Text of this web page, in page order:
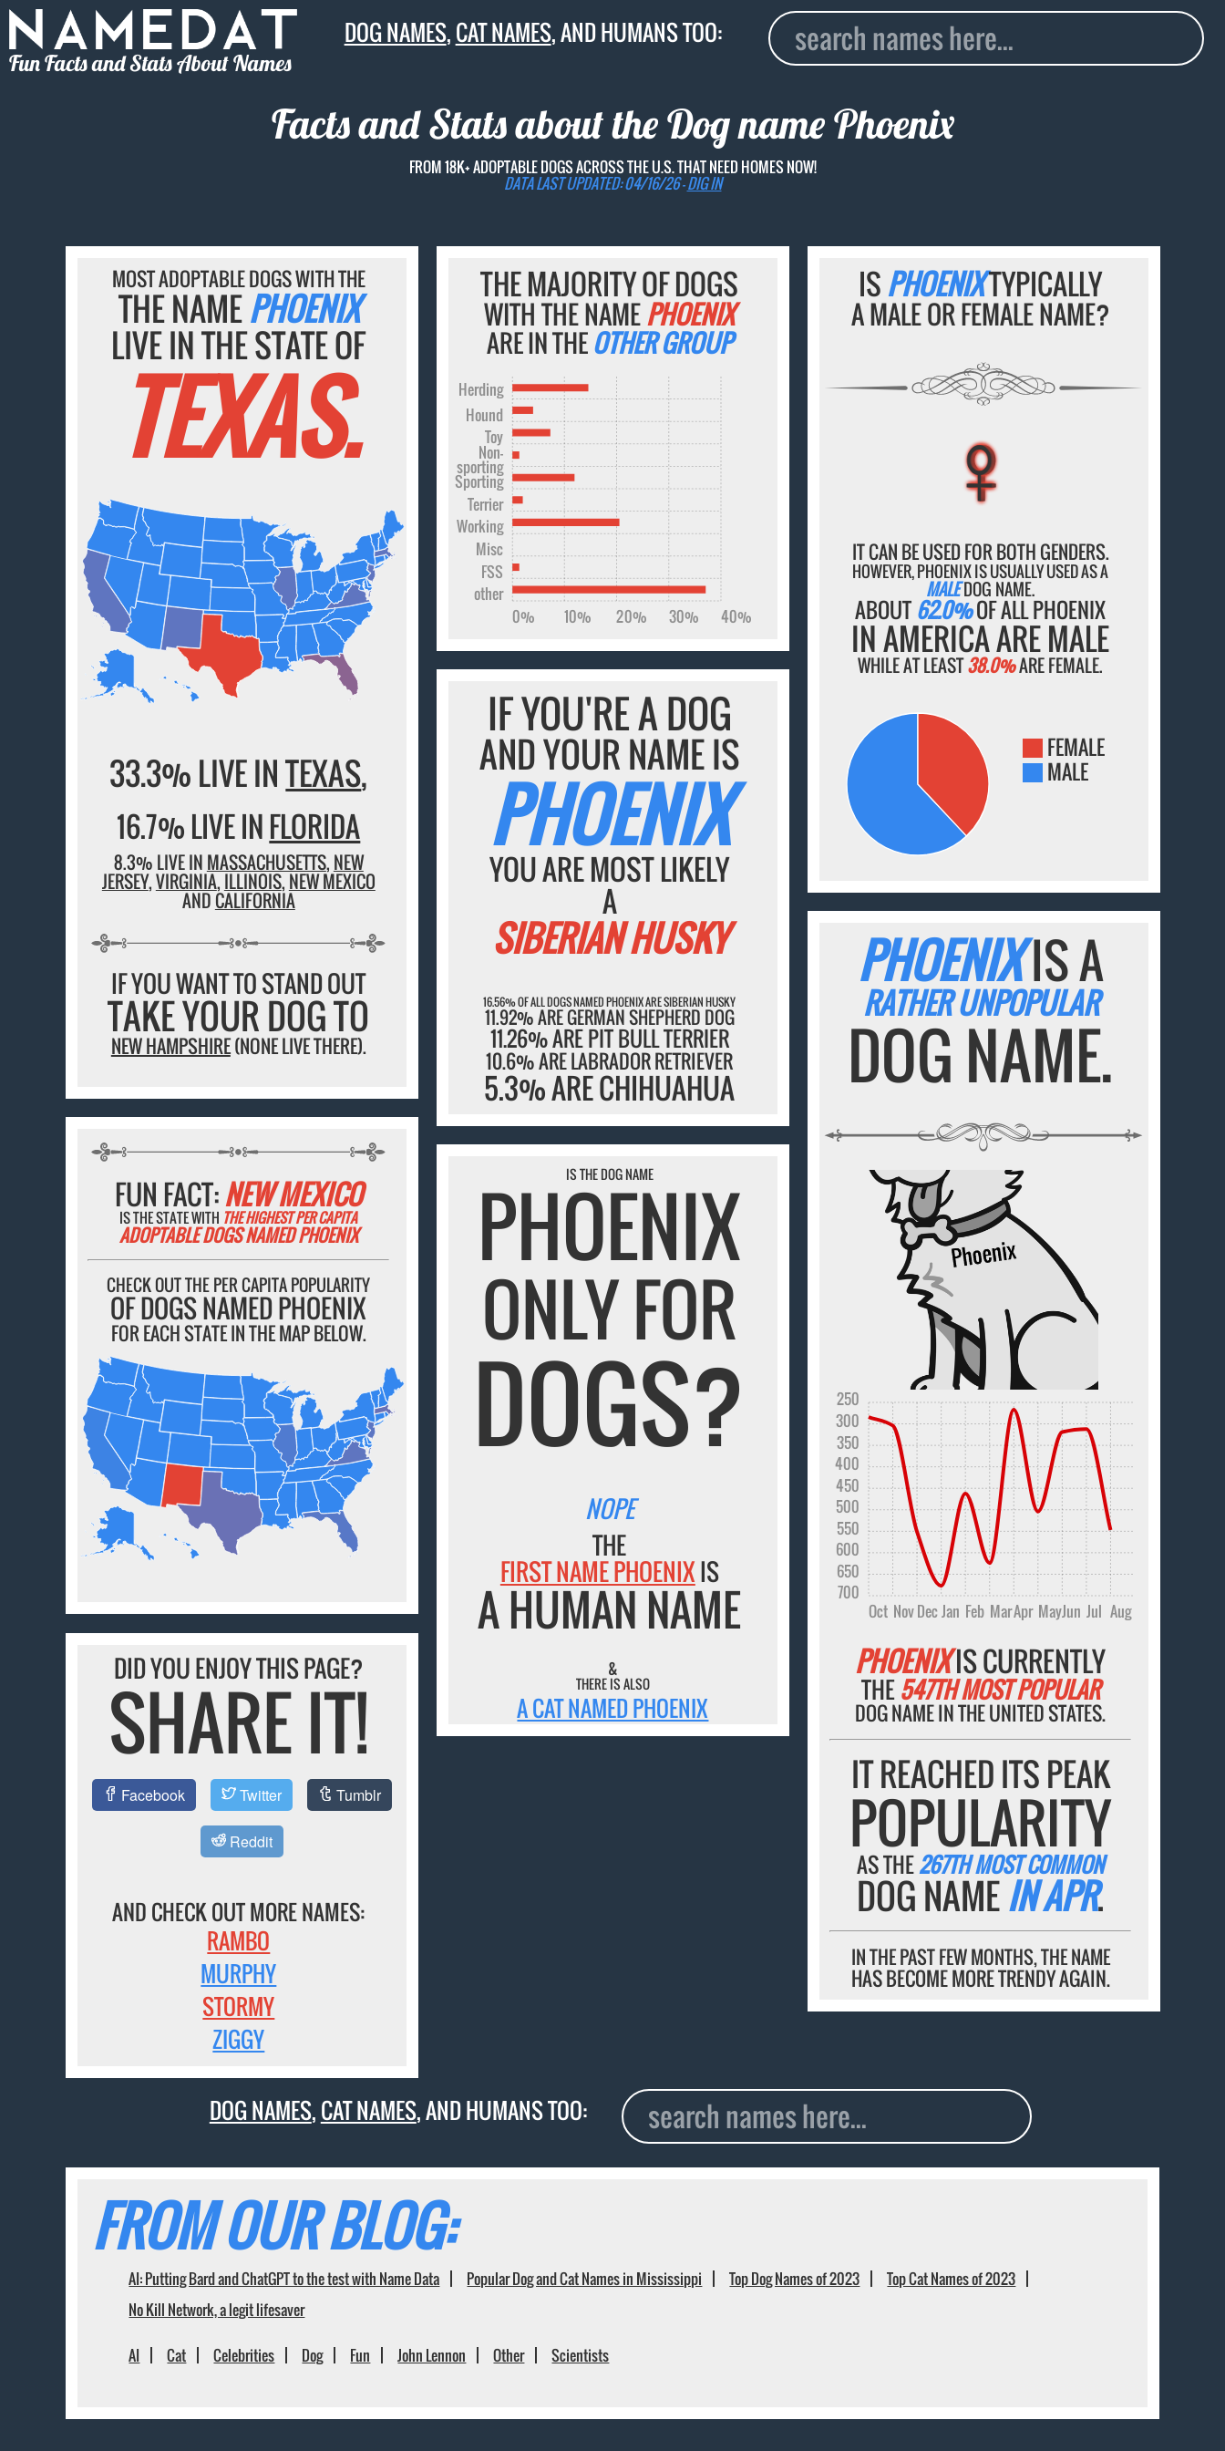
Fun Facts and Stats About Names
DOG NAMES,CAT NAMES, AND HUMANS TOO:
Facts and Stats about the Dog namePhoenix
FROM 18K+ ADOPTABLE DOGS ACROSS THE U.S. THAT NEED HOMES NOW!
DATA LAST UPDATED: 04/16/26 -DIG IN
MOST ADOPTABLE DOGS WITH THE
THE NAMEPHOENIX
LIVE IN THE STATE OF
TEXAS.
33.3% LIVE INTEXAS,
16.7% LIVE INFLORIDA
8.3% LIVE IN MASSACHUSETTS, NEW
JERSEY,VIRGINIA, ILLINOIS, NEW MEXICO
AND CALIFORNIA
IF YOU WANT TO STAND OUT
TAKE YOUR DOG TO
NEW HAMPSHIRE(NONE LIVE THERE).
THE MAJORITY OF DOGS
WITH THE NAMEPHOENIX
ARE IN THEOTHER GROUP
other
FSS
Misc
Working
Terrier
Sporting
Non-
sporting
Toy
Hound
Herding
0% 10% 20% 30% 40%
ISPHOENIXTYPICALLY
A MALE OR FEMALE NAME?
♀
♀
♀
♀
♀
IT CAN BE USED FOR BOTH GENDERS.
HOWEVER, PHOENIX IS USUALLY USED AS A
MALEDOG NAME.
ABOUT 62.0%OF ALL PHOENIX
IN AMERICA ARE MALE
WHILE AT LEAST38.0%ARE FEMALE.
FEMALE
MALE
IF YOU'RE A DOG
AND YOUR NAME IS
PHOENIX
YOU ARE MOST LIKELY
A
SIBERIAN HUSKY
16.56% OF ALL DOGS NAMED PHOENIX ARE SIBERIAN HUSKY
11.92% ARE GERMAN SHEPHERD DOG
11.26% ARE PIT BULL TERRIER
10.6% ARE LABRADOR RETRIEVER
5.3% ARE CHIHUAHUA
PHOENIXIS A
RATHER UNPOPULAR
DOG NAME.
Oct NovDecJan Feb MarApr MayJun Jul Aug
700
650
600
550
500
450
400
350
300
250
PHOENIXIS CURRENTLY
THE547TH MOST POPULAR
DOG NAME IN THE UNITED STATES.
IT REACHED ITS PEAK
POPULARITY
AS THE267TH MOST COMMON
DOG NAMEIN APR.
IN THE PAST FEW MONTHS, THE NAME
HAS BECOME MORE TRENDY AGAIN.
FUN FACT:NEW MEXICO
IS THE STATE WITH THE HIGHEST PER CAPITA
ADOPTABLE DOGS NAMED PHOENIX
CHECK OUT THE PER CAPITA POPULARITY
OF DOGS NAMED PHOENIX
FOR EACH STATE IN THE MAP BELOW.
IS THE DOG NAME
PHOENIX
ONLY FOR
DOGS?
NOPE
THE
FIRST NAME PHOENIXIS
A HUMAN NAME
&
THERE IS ALSO
A CAT NAMED PHOENIX
DID YOU ENJOY THIS PAGE?
SHARE IT!
Facebook Twitter Tumblr
Reddit
AND CHECK OUT MORE NAMES:
RAMBO
MURPHY
STORMY
ZIGGY
DOG NAMES,CAT NAMES, AND HUMANS TOO:
FROM OUR BLOG:
AI: Putting Bard and ChatGPT to the test with Name Data Popular Dog and Cat Names in Mississippi Top Dog Names of 2023
Top Cat Names of 2023
No Kill Network, a legit lifesaver
AI Cat Celebrities Dog Fun John Lennon Other Scientists